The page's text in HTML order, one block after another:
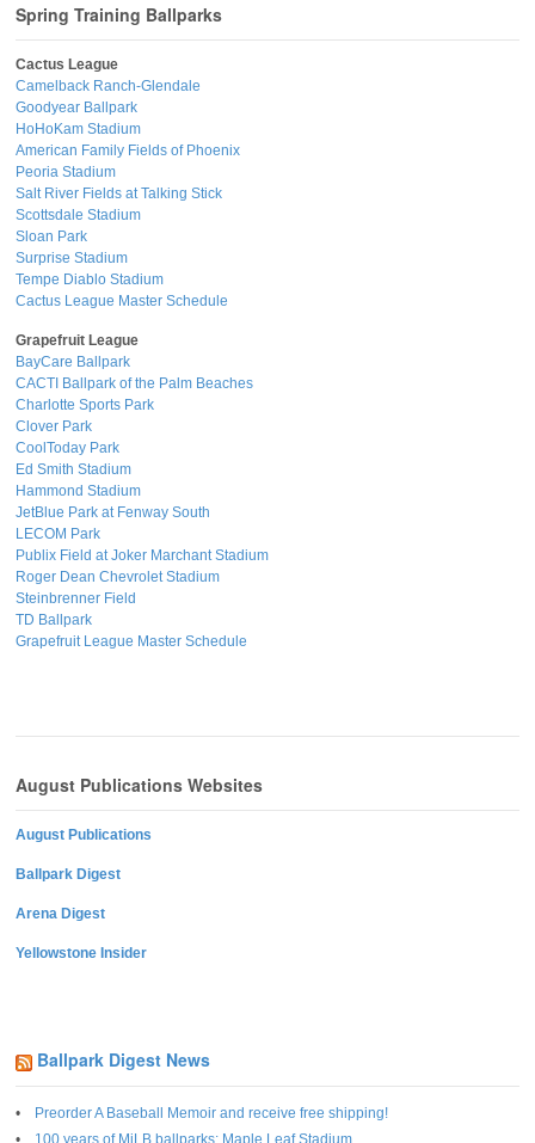
Spring Training Ballparks
Cactus League
Camelback Ranch-Glendale
Goodyear Ballpark
HoHoKam Stadium
American Family Fields of Phoenix
Peoria Stadium
Salt River Fields at Talking Stick
Scottsdale Stadium
Sloan Park
Surprise Stadium
Tempe Diablo Stadium
Cactus League Master Schedule
Grapefruit League
BayCare Ballpark
CACTI Ballpark of the Palm Beaches
Charlotte Sports Park
Clover Park
CoolToday Park
Ed Smith Stadium
Hammond Stadium
JetBlue Park at Fenway South
LECOM Park
Publix Field at Joker Marchant Stadium
Roger Dean Chevrolet Stadium
Steinbrenner Field
TD Ballpark
Grapefruit League Master Schedule
August Publications Websites
August Publications
Ballpark Digest
Arena Digest
Yellowstone Insider
Ballpark Digest News
Preorder A Baseball Memoir and receive free shipping!
100 years of MiLB ballparks: Maple Leaf Stadium